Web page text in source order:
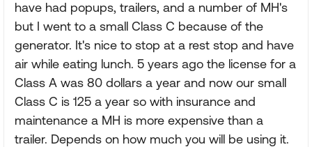
have had popups, trailers, and a number of MH's
but I went to a small Class C because of the
generator. It's nice to stop at a rest stop and have
air while eating lunch. 5 years ago the license for a
Class A was 80 dollars a year and now our small
Class C is 125 a year so with insurance and
maintenance a MH is more expensive than a
trailer. Depends on how much you will be using it.